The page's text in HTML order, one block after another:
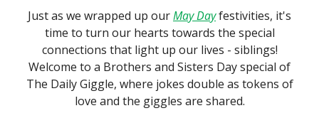
Just as we wrapped up ourMay Dayfestivities, it's
time to turn our hearts towards the special
connections that light up our lives - siblings!
Welcome to a Brothers and Sisters Day special of
The Daily Giggle, where jokes double as tokens of
love and the giggles are shared.